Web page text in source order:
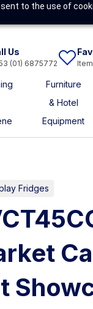
to the use of
Us
(01) 6875772
Furniture
& Hotel
Equipment
Fridges